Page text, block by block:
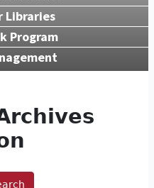
Libraries
Program